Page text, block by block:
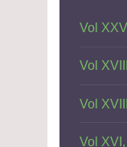
Vol
Vol
Vol
Vol